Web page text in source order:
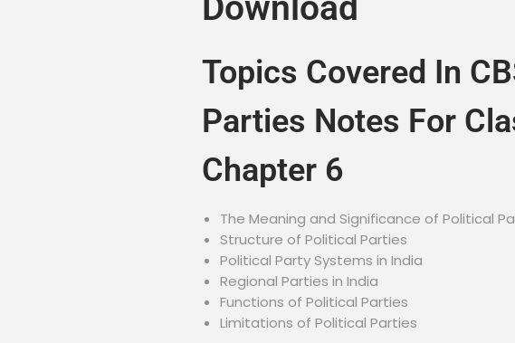
Topics Covered In
Parties Notes For
Chapter 6
The Meaning and Significance of Political
Structure of Political Parties
Political Party Systems in India
Regional Parties in India
Functions of Political Parties
Limitations of Political Parties